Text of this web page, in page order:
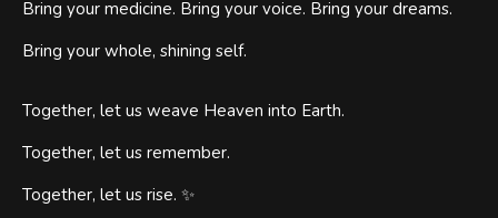
Bring your medicine. Bring your voice. Bring your dreams.
Bring your whole, shining self.
Together, let us weave Heaven into Earth.
Together, let us remember.
Together, let us rise. ✨